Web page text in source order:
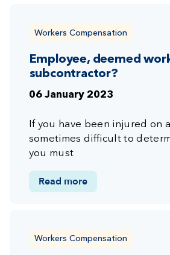
Workers Compensation
Employee, deemed
subcontractor?
06 January 2023
If you have been injured on
sometimes difficult to
you must
Read more
Workers Compensation